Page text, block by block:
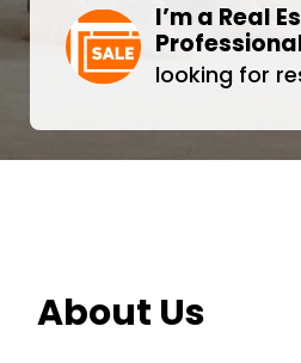
I’m a Real
looking for
About Us